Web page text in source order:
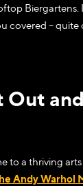
Biergartens.
covered – quite
Out
to a thriving
Andy Warhol